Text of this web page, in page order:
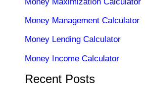
Money Management Calculator
Money Lending Calculator
Money Income Calculator
Recent Posts